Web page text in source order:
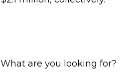
What are you looking for?